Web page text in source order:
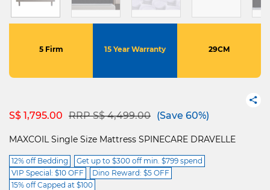
5 Firm 15 Year Warranty 29CM
S$ 1,795.00 Price reduced from
RRP S$ 4,499.00to(Save 60%)
MAXCOIL Single Size Mattress SPINECARE DRAVELLE
12% off Bedding
Get up to $300 off min. $799 spend
VIP Special: $10 OFF
Dino Reward: $5 OFF
15% off Capped at $100